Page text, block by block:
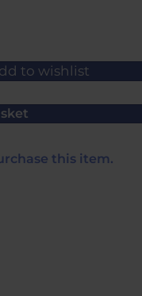
to wishlist
this item.